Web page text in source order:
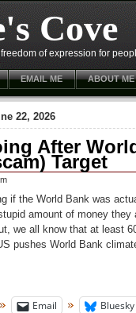
Cove
of expression for
EMAIL ME ABOUT ME
22, 2026
After
Target
if the World Bank was
amount of money they
we all know that at least
pushes World Bank
Email Bluesky